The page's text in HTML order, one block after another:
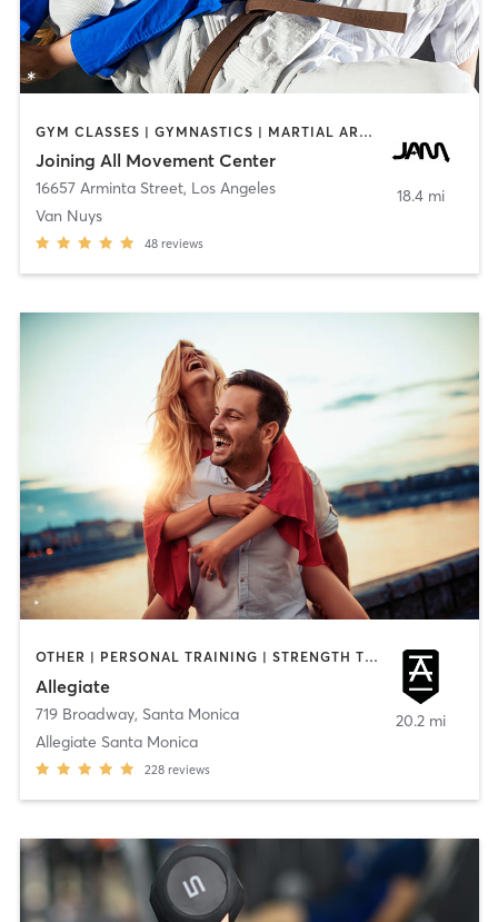
GYM CLASSES | GYMNASTICS | MARTIAL ARTS | PERSONAL TRAINING
Joining All Movement Center
16657 Arminta Street, Los Angeles
Van Nuys
48 reviews
18.4 mi
OTHER | PERSONAL TRAINING | STRENGTH TRAINING | WEIGHT TRAINING
Allegiate
719 Broadway, Santa Monica
Allegiate Santa Monica
228 reviews
20.2 mi